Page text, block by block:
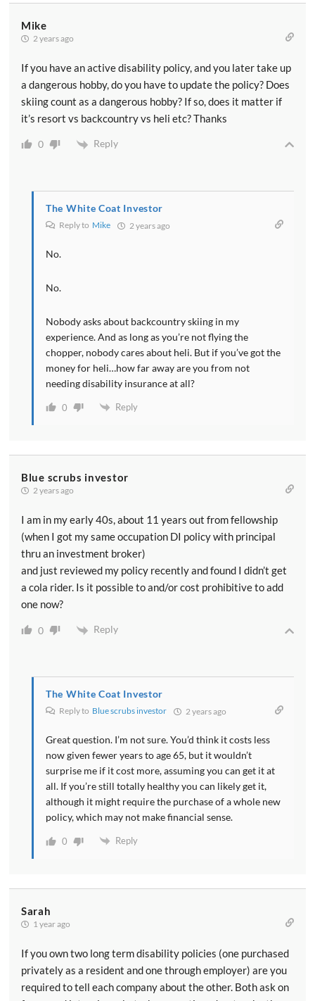
Mike
2 years ago
If you have an active disability policy, and you later take up
a dangerous hobby, do you have to update the policy? Does
skiing count as a dangerous hobby? If so, does it matter if
it’s resort vs backcountry vs heli etc? Thanks
0 Reply
The White Coat Investor
Reply to Mike 2 years ago
No.
No.
Nobody asks about backcountry skiing in my
experience. And as long as you’re not flying the
chopper, nobody cares about heli. But if you’ve got the
money for heli…how far away are you from not
needing disability insurance at all?
0 Reply
Blue scrubs investor
2 years ago
I am in my early 40s, about 11 years out from fellowship
(when I got my same occupation DI policy with principal
thru an investment broker)
and just reviewed my policy recently and found I didn’t get
a cola rider. Is it possible to and/or cost prohibitive to add
one now?
0 Reply
The White Coat Investor
Reply to Blue scrubs investor 2 years ago
Great question. I’m not sure. You’d think it costs less
now given fewer years to age 65, but it wouldn’t
surprise me if it cost more, assuming you can get it at
all. If you’re still totally healthy you can likely get it,
although it might require the purchase of a whole new
policy, which may not make financial sense.
0 Reply
Sarah
1 year ago
If you own two long term disability policies (one purchased
privately as a resident and one through employer) are you
required to tell each company about the other. Both ask on